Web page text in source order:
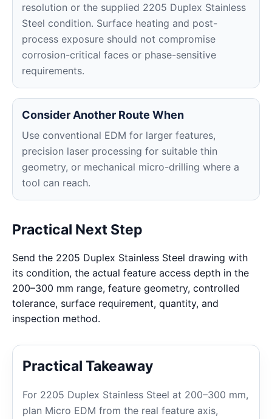
resolution or the supplied 2205 Duplex Stainless
Steel condition. Surface heating and post-
process exposure should not compromise
corrosion-critical faces or phase-sensitive
requirements.
Consider Another Route When
Use conventional EDM for larger features,
precision laser processing for suitable thin
geometry, or mechanical micro-drilling where a
tool can reach.
Practical Next Step
Send the 2205 Duplex Stainless Steel drawing with
its condition, the actual feature access depth in the
200–300 mm range, feature geometry, controlled
tolerance, surface requirement, quantity, and
inspection method.
Practical Takeaway
For 2205 Duplex Stainless Steel at 200–300 mm,
plan Micro EDM from the real feature axis,